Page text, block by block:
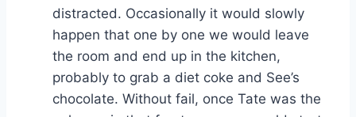
distracted. Occasionally it would slowly
happen that one by one we would leave
the room and end up in the kitchen,
probably to grab a diet coke and See’s
chocolate. Without fail, once Tate was the